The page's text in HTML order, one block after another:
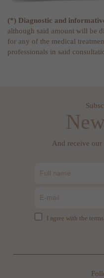
(*) Diagnostic and
although said amount will be
for any of the medical
professionals in said
And receive
I agree with the